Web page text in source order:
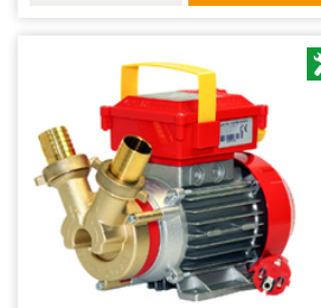
Yard Force
Zanon
Zephir
ZGrills
Zodiac